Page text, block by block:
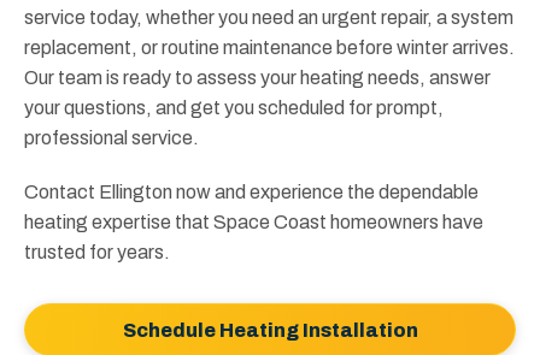
service today, whether you need an urgent repair, a system
replacement, or routine maintenance before winter arrives.
Our team is ready to assess your heating needs, answer
your questions, and get you scheduled for prompt,
professional service.
Contact Ellington now and experience the dependable
heating expertise that Space Coast homeowners have
trusted for years.
Schedule Heating Installation